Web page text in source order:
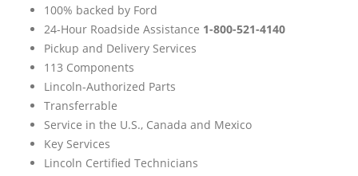
100% backed by Ford
24-Hour Roadside Assistance 1-800-521-4140
Pickup and Delivery Services
113 Components
Lincoln-Authorized Parts
Transferrable
Service in the U.S., Canada and Mexico
Key Services
Lincoln Certified Technicians